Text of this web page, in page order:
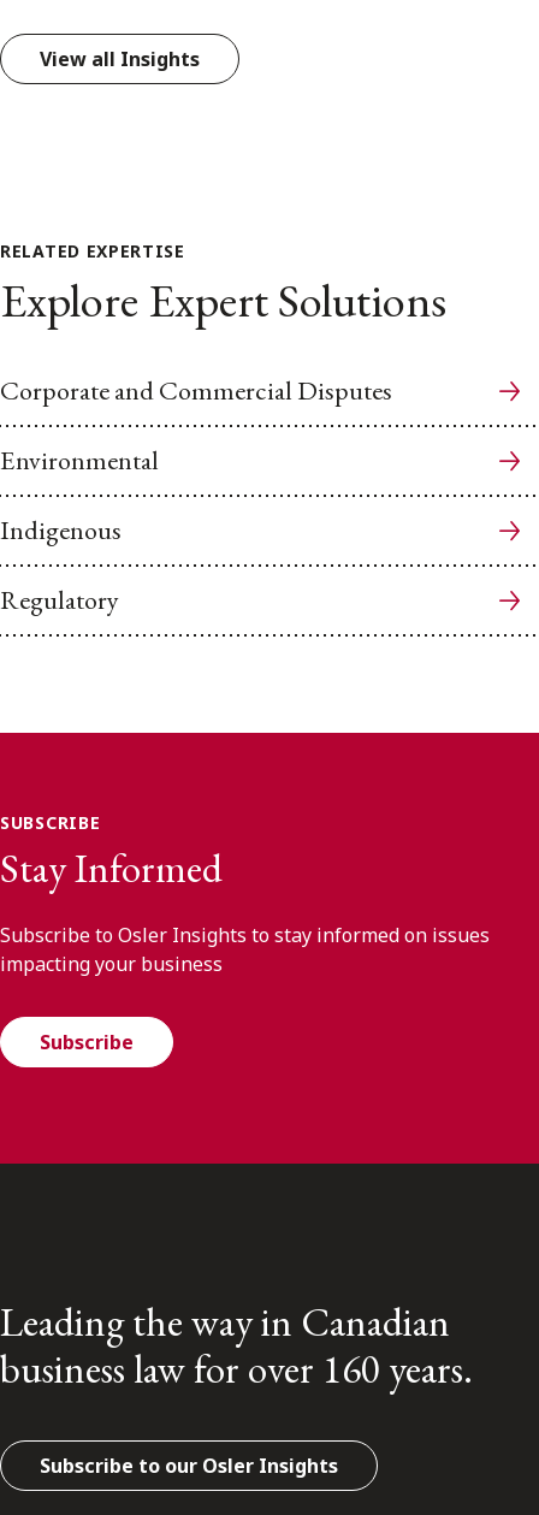
View all Insights
RELATED EXPERTISE
Explore Expert Solutions
Corporate and Commercial Disputes
Environmental
Indigenous
Regulatory
SUBSCRIBE
Stay Informed
Subscribe to Osler Insights to stay informed on issues
impacting your business
Subscribe
Leading the way in Canadian
business law for over 160 years.
Subscribe to our Osler Insights